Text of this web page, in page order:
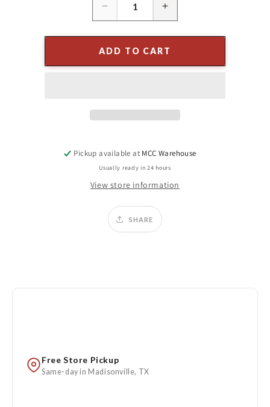
Quantity
Decrease
quantity
for
4&quot;
(4-
TAN
Increase
quantity
for
4&quot;
(4-
TAN
ADD TO CART
Pickup available at MCC Warehouse
Usually ready in 24 hours
View store information
SHARE
Free Store Pickup
Same-day in Madisonville, TX